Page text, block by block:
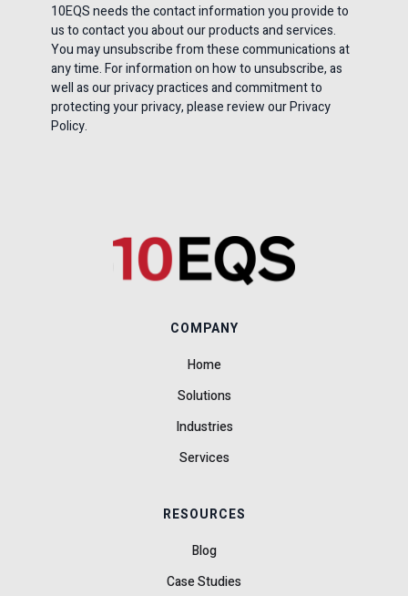
10EQS needs the contact information you provide to
us to contact you about our products and services.
You may unsubscribe from these communications at
any time. For information on how to unsubscribe, as
well as our privacy practices and commitment to
protecting your privacy, please review our Privacy
Policy.
COMPANY
Home
Solutions
Industries
Services
RESOURCES
Blog
Case Studies